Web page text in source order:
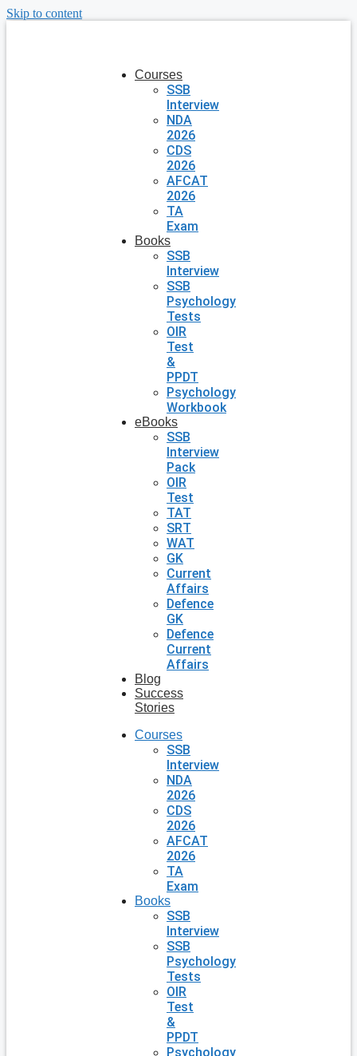
Skip to content
Courses
SSB
Interview
NDA
2026
CDS
2026
AFCAT
2026
TA
Exam
Books
SSB
Interview
SSB
Psychology
Tests
OIR
Test
&
PPDT
Psychology
Workbook
eBooks
SSB
Interview
Pack
OIR
Test
TAT
SRT
WAT
GK
Current
Affairs
Defence
GK
Defence
Current
Affairs
Blog
Success
Stories
Courses
SSB
Interview
NDA
2026
CDS
2026
AFCAT
2026
TA
Exam
Books
SSB
Interview
SSB
Psychology
Tests
OIR
Test
&
PPDT
Psychology